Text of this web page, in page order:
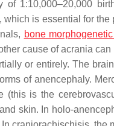
1:10,000–20,000
is essential for
bone
cause of acrania
or entirely. The
of anencephaly.
(this is the
skin. In holo-